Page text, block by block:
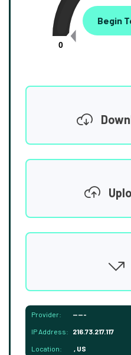
0
Begin
Provider: -----
IP Address: 216.73.217.117
Location: , US